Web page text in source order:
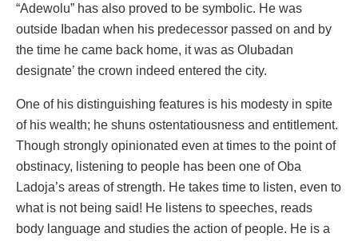
“Adewolu” has also proved to be symbolic. He was
outside Ibadan when his predecessor passed on and by
the time he came back home, it was as Olubadan
designate’ the crown indeed entered the city.
One of his distinguishing features is his modesty in spite
of his wealth; he shuns ostentatiousness and entitlement.
Though strongly opinionated even at times to the point of
obstinacy, listening to people has been one of Oba
Ladoja’s areas of strength. He takes time to listen, even to
what is not being said! He listens to speeches, reads
body language and studies the action of people. He is a